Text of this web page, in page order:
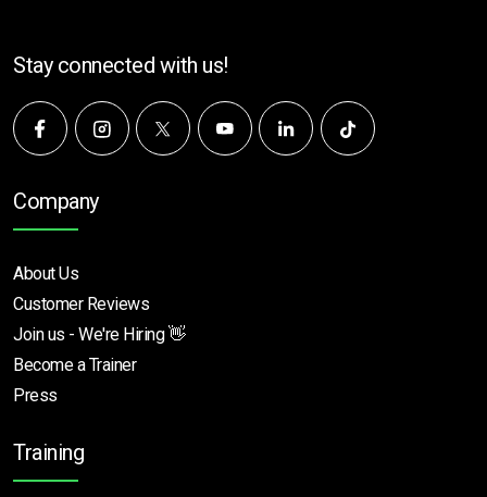
Stay connected with us!
Company
About Us
Customer Reviews
Join us - We're Hiring 👋
Become a Trainer
Press
Training